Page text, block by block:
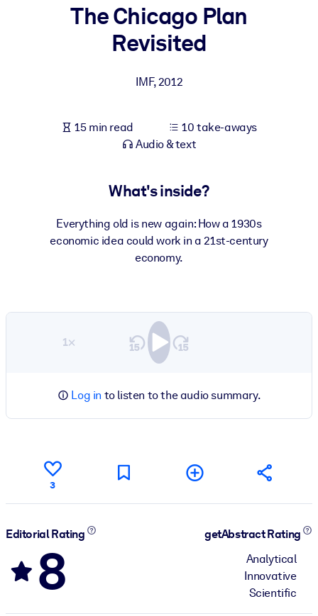
Enrich your corporate library with trusted, ready-to-use business
outputs.
The Chicago Plan
Revisited
IMF,2012
15 min read
10 take-aways
Audio & text
What's inside?
Everything old is new again: How a 1930s
economic idea could work in a 21st-century
economy.
1×
Log in to listen to the audio summary.
3
Editorial Rating
8
getAbstract Rating
Analytical
Innovative
Scientific